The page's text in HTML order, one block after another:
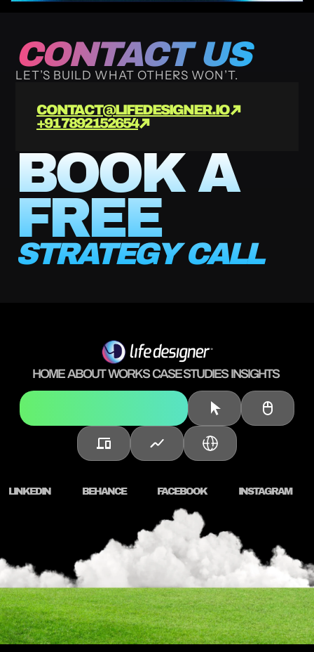
CONTACT US
LET’S BUILD WHAT OTHERS WON’T.
BOOK A
FREE
STRATEGY CALL
CONTACT@LIFEDESIGNER.IO
+91 7892152654
HOME ABOUT WORKS CASE STUDIES INSIGHTS
Brand Strategy & Identity
LINKEDIN BEHANCE FACEBOOK INSTAGRAM